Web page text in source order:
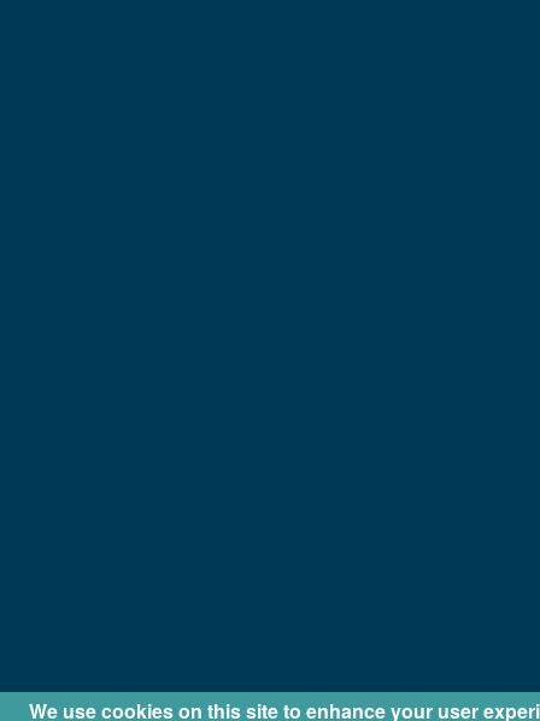
We use cookies on this site to enhance your user